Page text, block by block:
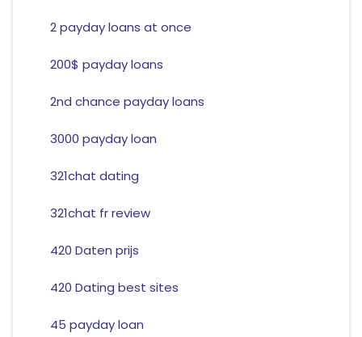
2 payday loans at once
200$ payday loans
2nd chance payday loans
3000 payday loan
321chat dating
321chat fr review
420 Daten prijs
420 Dating best sites
45 payday loan